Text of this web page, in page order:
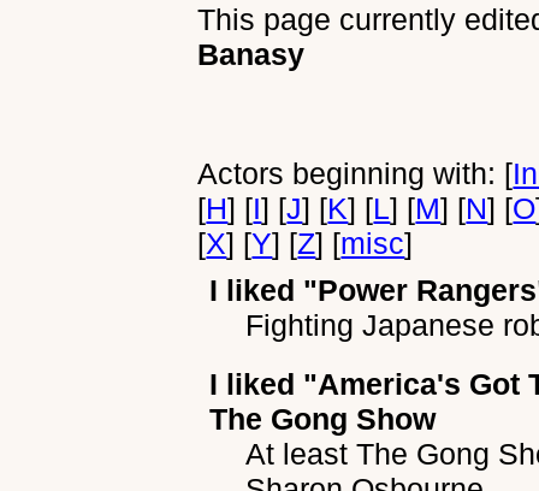
This page currently
Banasy
Actors beginning with: [
[H] [I] [J] [K] [L] [M] [N] [O
[X] [Y] [Z] [misc]
I liked "Power
Fighting Japanese
I liked "America's Got
The Gong Show
At least The Gong